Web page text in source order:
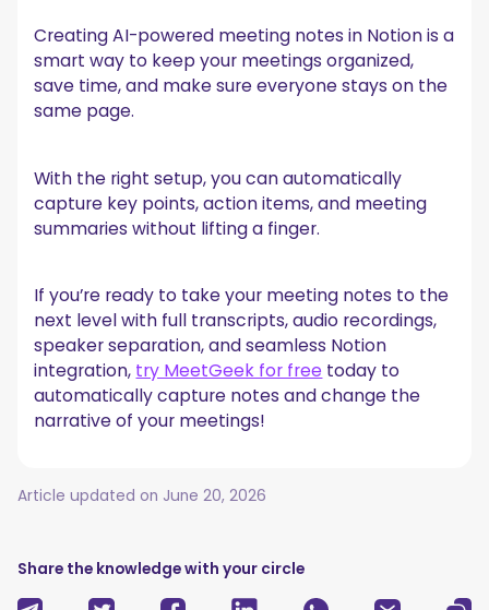
Creating AI-powered meeting notes in Notion is a
smart way to keep your meetings organized,
save time, and make sure everyone stays on the
same page.
With the right setup, you can automatically
capture key points, action items, and meeting
summaries without lifting a finger.
If you’re ready to take your meeting notes to the
next level with full transcripts, audio recordings,
speaker separation, and seamless Notion
integration, try MeetGeek for free today to
automatically capture notes and change the
narrative of your meetings!
Article updated on June 20, 2026
Share the knowledge with your circle